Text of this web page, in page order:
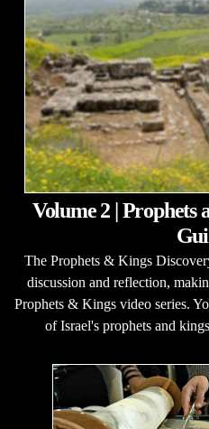
Volume 2 | Prophets
The Prophets & Kings
discussion and reflection,
Prophets & Kings video series.
of Israel's prophets and